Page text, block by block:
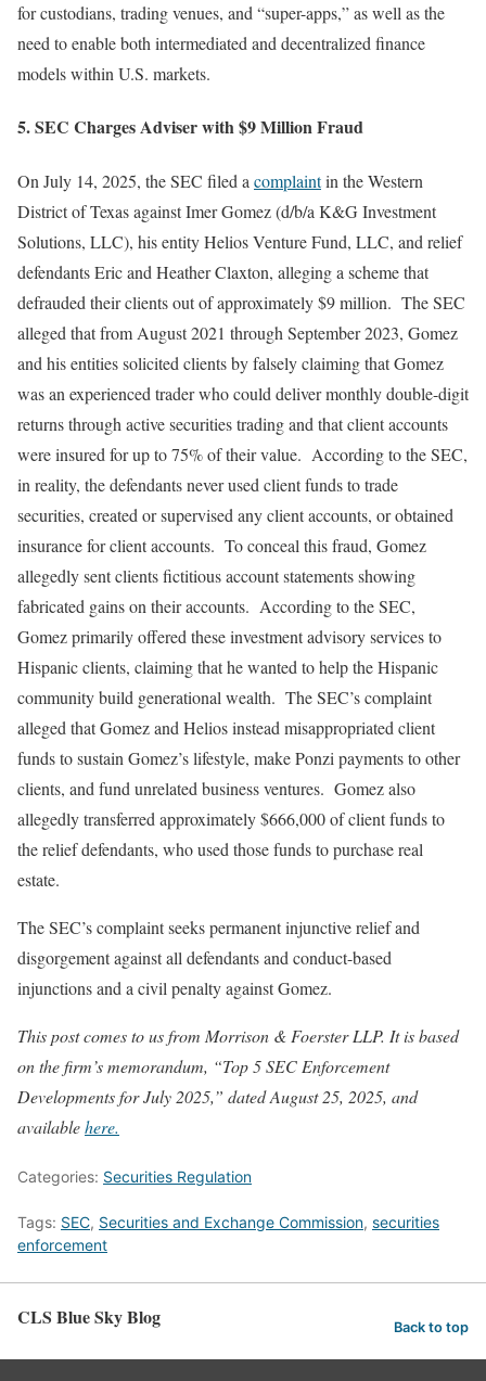
for custodians, trading venues, and “super-apps,” as well as the
need to enable both intermediated and decentralized finance
models within U.S. markets.
5. SEC Charges Adviser with $9 Million Fraud
On July 14, 2025, the SEC filed a complaintin the Western
District of Texas against Imer Gomez (d/b/a K&G Investment
Solutions, LLC), his entity Helios Venture Fund, LLC, and relief
defendants Eric and Heather Claxton, alleging a scheme that
defrauded their clients out of approximately $9 million. The SEC
alleged that from August 2021 through September 2023, Gomez
and his entities solicited clients by falsely claiming that Gomez
was an experienced trader who could deliver monthly double-digit
returns through active securities trading and that client accounts
were insured for up to 75% of their value. According to the SEC,
in reality, the defendants never used client funds to trade
securities, created or supervised any client accounts, or obtained
insurance for client accounts. To conceal this fraud, Gomez
allegedly sent clients fictitious account statements showing
fabricated gains on their accounts. According to the SEC,
Gomez primarily offered these investment advisory services to
Hispanic clients, claiming that he wanted to help the Hispanic
community build generational wealth. The SEC’s complaint
alleged that Gomez and Helios instead misappropriated client
funds to sustain Gomez’s lifestyle, make Ponzi payments to other
clients, and fund unrelated business ventures. Gomez also
allegedly transferred approximately $666,000 of client funds to
the relief defendants, who used those funds to purchase real
estate.
The SEC’s complaint seeks permanent injunctive relief and
disgorgement against all defendants and conduct-based
injunctions and a civil penalty against Gomez.
This post comes to us from Morrison & Foerster LLP. It is based
on the firm’s memorandum, “Top 5 SEC Enforcement
Developments for July 2025,” dated August 25, 2025, and
availablehere.
Categories: Securities Regulation
Tags: SEC, Securities and Exchange Commission, securities
enforcement
CLS Blue Sky Blog Back to top